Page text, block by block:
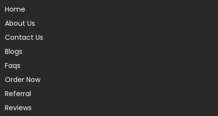
Home
About Us
Contact Us
Blogs
Faqs
Order Now
Referral
Reviews